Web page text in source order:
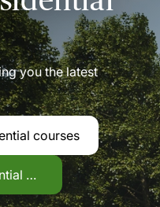
you the latest
courses